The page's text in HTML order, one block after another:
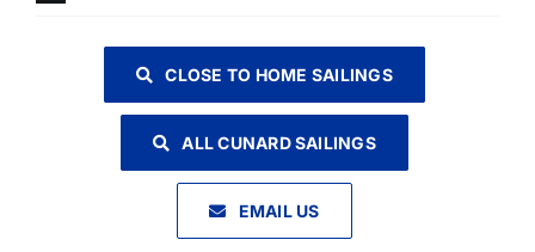
CLOSE TO HOME SAILINGS
ALL CUNARD SAILINGS
EMAIL US